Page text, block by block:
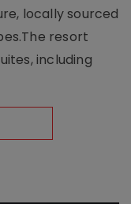
locally sourced
resort
including